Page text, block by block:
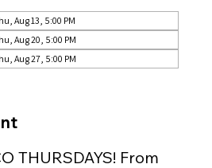
Aug 13, 5:00 PM
Aug 20, 5:00 PM
Aug 27, 5:00 PM
THURSDAYS! From